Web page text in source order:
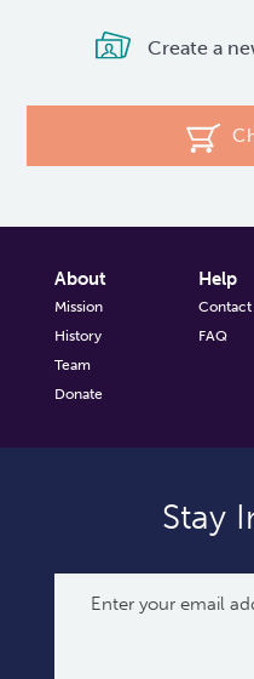
Create a
About
Mission
History
Team
Donate
Help
Contact
FAQ
Stay